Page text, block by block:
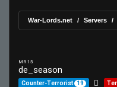
War-Lords.net Servers
MR 15
de_season
Counter-Terrorist 19